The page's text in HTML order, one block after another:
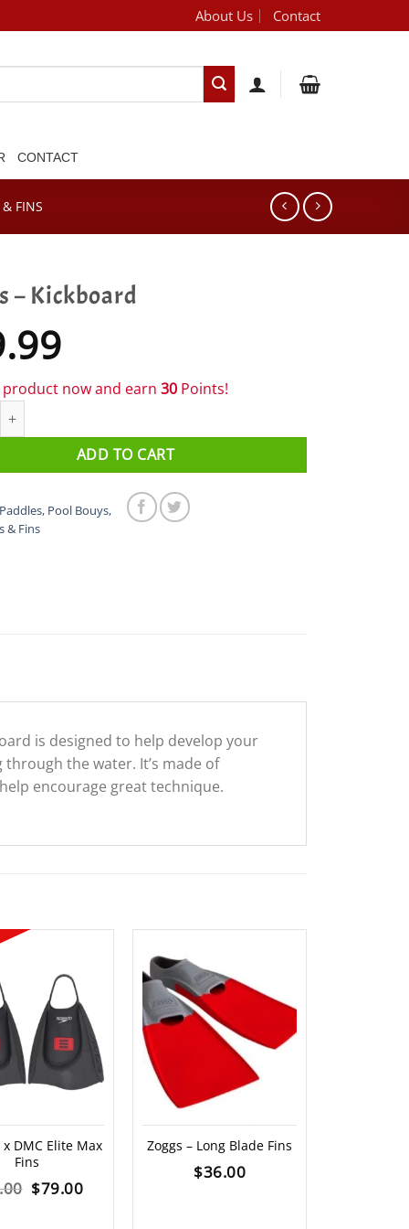
About Us Contact
CONTACT
FINS
– Kickboard
product now and earn 30 Points!
quantity
ADD TO CART
Paddles, Pool Bouys,
& Fins
is designed to help develop your
the water. It’s made of
encourage great technique.
x DMC Elite Max
Fins
Original
$79.00Current
Zoggs – Long Blade Fins
$36.00